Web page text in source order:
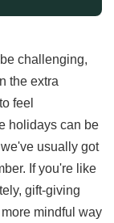
challenging,
the extra
feel
holidays can be
usually got
If you're like
gift-giving
more mindful way